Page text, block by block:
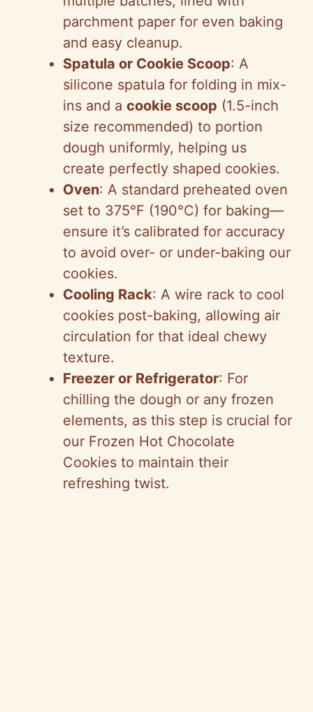
parchment paper for even baking
and easy cleanup.
Spatula or Cookie Scoop: A
silicone spatula for folding in mix-
ins and a cookie scoop (1.5-inch
size recommended) to portion
dough uniformly, helping us
create perfectly shaped cookies.
Oven: A standard preheated oven
set to 375°F (190°C) for baking—
ensure it’s calibrated for accuracy
to avoid over- or under-baking our
cookies.
Cooling Rack: A wire rack to cool
cookies post-baking, allowing air
circulation for that ideal chewy
texture.
Freezer or Refrigerator: For
chilling the dough or any frozen
elements, as this step is crucial for
our Frozen Hot Chocolate
Cookies to maintain their
refreshing twist.